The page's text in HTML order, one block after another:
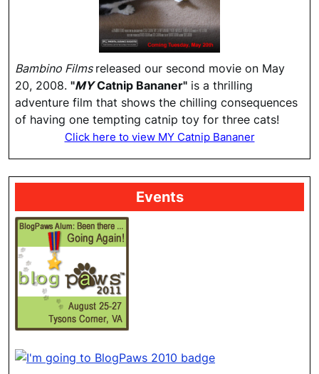
Bambino Films released our second movie on May
20, 2008. "MYCatnip Bananer" is a thrilling
adventure film that shows the chilling consequences
of having one tempting catnip toy for three cats!
Click here to view MY Catnip Bananer
Events